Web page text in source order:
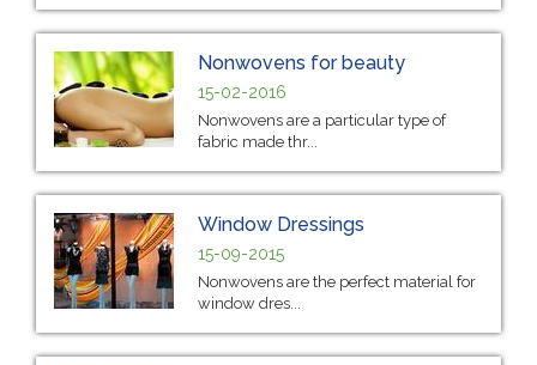
Nonwovens for beauty
15-02-2016
Nonwovens are a particular type of
fabric made thr...
Window Dressings
15-09-2015
Nonwovens are the perfect material for
window dres...